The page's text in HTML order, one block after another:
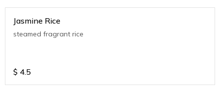
Jasmine Rice
steamed fragrant rice
$ 4.5